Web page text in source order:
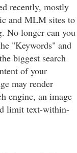
recently, mostly
and MLM sites to
No longer can you
"Keywords" and
biggest search
of your
may render
engine, an image
limit text-within-